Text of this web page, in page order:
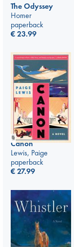
The Odyssey
Homer
paperback
€23.99
Canon
Lewis, Paige
paperback
€27.99